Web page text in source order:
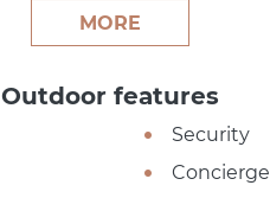
MORE
Outdoor features
Security
Concierge